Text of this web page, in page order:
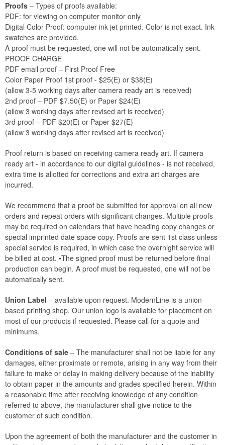
Proofs – Types of proofs available:
PDF: for viewing on computer monitor only
Digital Color Proof: computer ink jet printed. Color is not exact. Ink
swatches are provided.
A proof must be requested, one will not be automatically sent.
PROOF CHARGE
PDF email proof – First Proof Free
Color Paper Proof 1st proof - $25(E) or $38(E)
(allow 3-5 working days after camera ready art is received)
2nd proof – PDF $7.50(E) or Paper $24(E)
(allow 3 working days after revised art is received)
3rd proof – PDF $20(E) or Paper $27(E)
(allow 3 working days after revised art is received)
Proof return is based on receiving camera ready art. If camera
ready art - in accordance to our digital guidelines - is not received,
extra time is allotted for corrections and extra art charges are
incurred.
We recommend that a proof be submitted for approval on all new
orders and repeat orders with significant changes. Multiple proofs
may be required on calendars that have heading copy changes or
special imprinted date space copy. Proofs are sent 1st class unless
special service is required, in which case the overnight service will
be billed at cost. •The signed proof must be returned before final
production can begin. A proof must be requested, one will not be
automatically sent.
Union Label – available upon request. ModernLine is a union
based printing shop. Our union logo is available for placement on
most of our products if requested. Please call for a quote and
minimums.
Conditions of sale – The manufacturer shall not be liable for any
damages, either proximate or remote, arising in any way from their
failure to make or delay in making delivery because of the inability
to obtain paper in the amounts and grades specified herein. Within
a reasonable time after receiving knowledge of any condition
referred to above, the manufacturer shall give notice to the
customer of such condition.
Upon the agreement of both the manufacturer and the customer in